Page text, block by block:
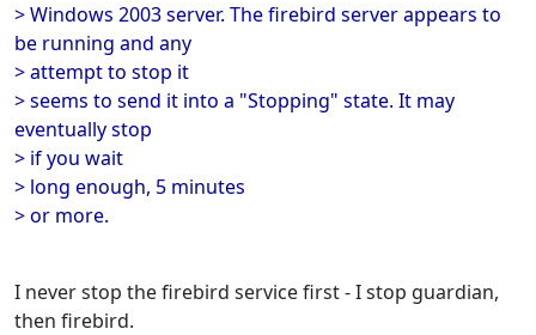
> Windows 2003 server. The firebird server appears to
be running and any
> attempt to stop it
> seems to send it into a "Stopping" state. It may
eventually stop
> if you wait
> long enough, 5 minutes
> or more.
I never stop the firebird service first - I stop guardian,
then firebird.